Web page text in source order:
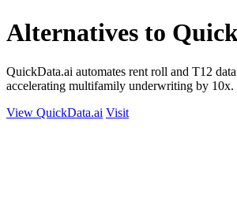
Alternatives to
QuickData.ai automates rent roll and T12
accelerating multifamily underwriting by 10x.
View QuickData.ai Visit